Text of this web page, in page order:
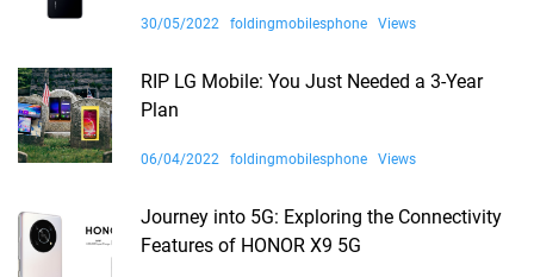
30/05/2022 foldingmobilesphone Views
RIP LG Mobile: You Just Needed a 3-Year
Plan
06/04/2022 foldingmobilesphone Views
Journey into 5G: Exploring the Connectivity
Features of HONOR X9 5G